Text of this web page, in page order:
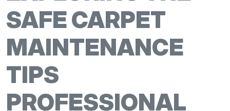
SAFE CARPET
MAINTENANCE
TIPS
PROFESSIONAL